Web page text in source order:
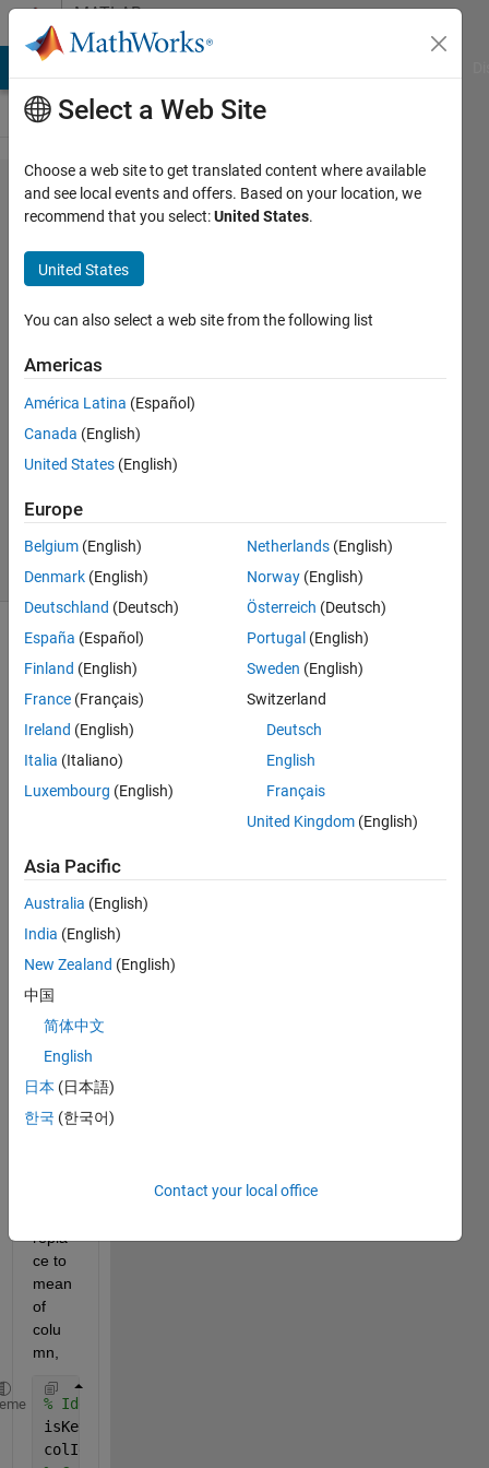
Skip to contentMATLAB
Answers
Moving
mean
in
matrix
Guilherme
Lopes de
Campos
17 Jun
1 Answer
Updated
17 Jun 2019
13 Views
(30 days)
Hi
y,
I am
using
the
follow
ing
code
to
identi
fy
repla
ce to
mean
of
colu
mn,
% Identify the columns that contain at least one
isKey = matriz_media == key;
colIdx = any(isKey,1);
Select a Web Site
Choose a web site to get translated content where available
and see local events and offers. Based on your location, we
recommend that you select:United States.
United States
You can also select a web site from the following list
Americas
América Latina (Español)
Canada (English)
United States (English)
Europe
Belgium (English)
Denmark (English)
Deutschland (Deutsch)
España (Español)
Finland (English)
France (Français)
Ireland (English)
Italia (Italiano)
Luxembourg (English)
Netherlands (English)
Norway (English)
Österreich (Deutsch)
Portugal (English)
Sweden (English)
Switzerland
Deutsch
English
Français
United Kingdom (English)
Asia Pacific
Australia (English)
India (English)
New Zealand (English)
中国
简体中文
English
日本 (日本語)
한국 (한국어)
Contact your local office